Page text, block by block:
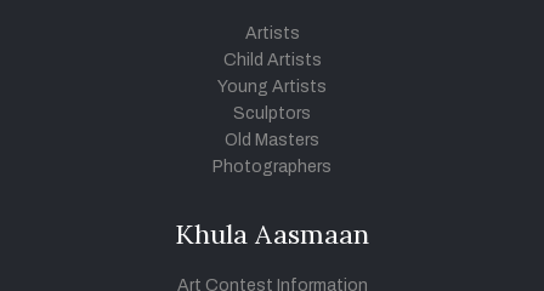
Artists
Child Artists
Young Artists
Sculptors
Old Masters
Photographers
Khula Aasmaan
Art Contest Information